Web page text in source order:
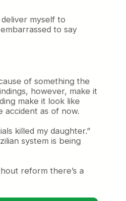
myself to
to say
of something the
however, make it
make it look like
accident as of now.
killed my daughter.”
system is being
reform there’s a